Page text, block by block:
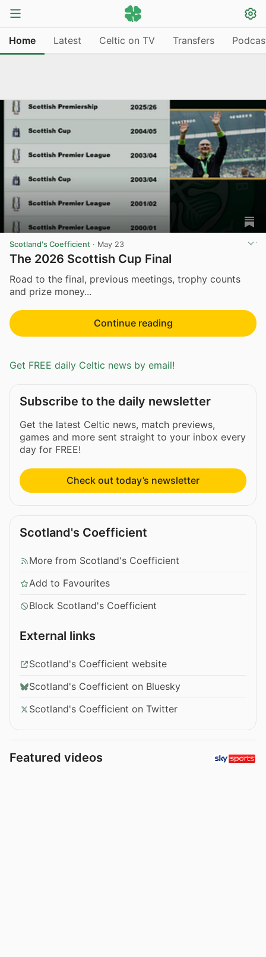
Home Latest Celtic on TV Transfers
Scotland's Coefficient · May 23
The 2026 Scottish Cup Final
Road to the final, previous meetings, trophy counts
and prize money...
Continue reading
Get FREE daily Celtic news by email!
Subscribe to the daily newsletter
Get the latest Celtic news, match previews,
games and more sent straight to your inbox every
day for FREE!
Check out today’s newsletter
Scotland's Coefficient
More from Scotland's Coefficient
Add to Favourites
Block Scotland's Coefficient
External links
Scotland's Coefficient website
Scotland's Coefficient on Bluesky
Scotland's Coefficient on Twitter
Featured videos